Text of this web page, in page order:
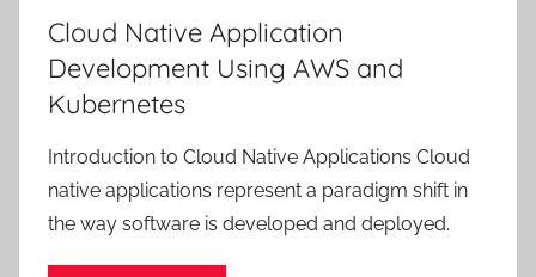
Cloud Native Application
Development Using AWS and
Kubernetes
Introduction to Cloud Native Applications Cloud
native applications represent a paradigm shift in
the way software is developed and deployed.